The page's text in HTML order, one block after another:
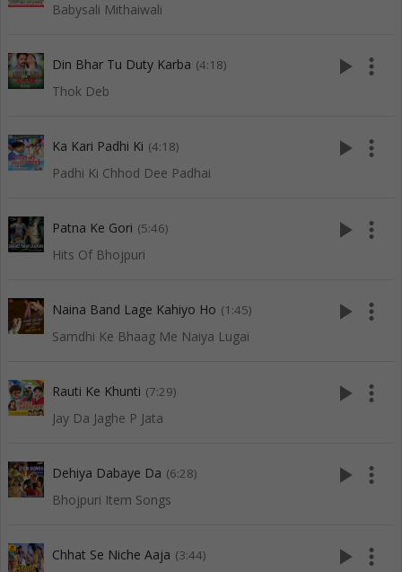
Babysali Mithaiwali
Din Bhar Tu Duty Karba (4:18)
Thok Deb
play_arrow more_vert
Ka Kari Padhi Ki (4:18)
Padhi Ki Chhod Dee Padhai
play_arrow more_vert
Patna Ke Gori (5:46)
Hits Of Bhojpuri
play_arrow more_vert
Naina Band Lage Kahiyo Ho (1:45)
Samdhi Ke Bhaag Me Naiya Lugai
play_arrow more_vert
Rauti Ke Khunti (7:29)
Jay Da Jaghe P Jata
play_arrow more_vert
Dehiya Dabaye Da (6:28)
Bhojpuri Item Songs
play_arrow more_vert
Chhat Se Niche Aaja (3:44) play_arrow more_vert